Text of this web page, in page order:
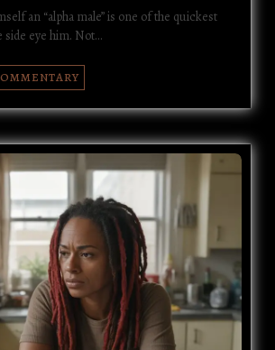
an “alpha male” is one of the quickest
side eye him. Not…